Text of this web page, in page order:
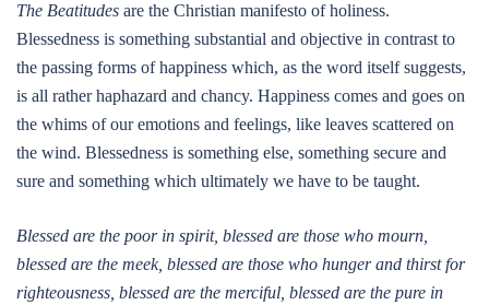
The Beatitudes are the Christian manifesto of holiness.
Blessedness is something substantial and objective in contrast to
the passing forms of happiness which, as the word itself suggests,
is all rather haphazard and chancy. Happiness comes and goes on
the whims of our emotions and feelings, like leaves scattered on
the wind. Blessedness is something else, something secure and
sure and something which ultimately we have to be taught.
Blessed are the poor in spirit, blessed are those who mourn,
blessed are the meek, blessed are those who hunger and thirst for
righteousness, blessed are the merciful, blessed are the pure in